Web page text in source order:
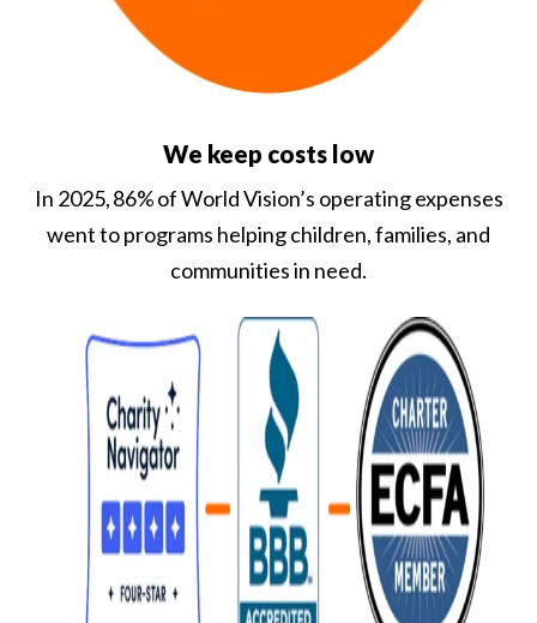
We keep costs low
In 2025, 86% of World Vision’s operating expenses
went to programs helping children, families, and
communities in need.